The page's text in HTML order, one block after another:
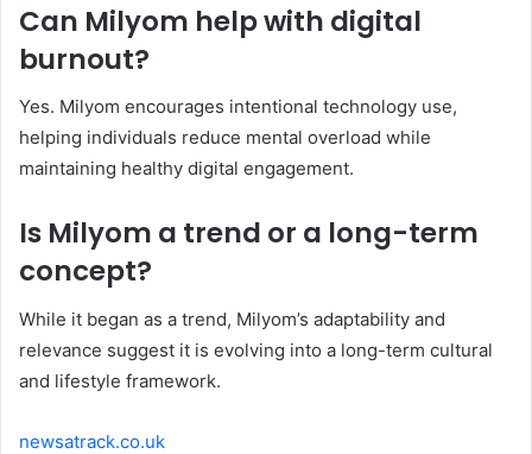
Can Milyom help with digital
burnout?
Yes. Milyom encourages intentional technology use,
helping individuals reduce mental overload while
maintaining healthy digital engagement.
Is Milyom a trend or a long-term
concept?
While it began as a trend, Milyom’s adaptability and
relevance suggest it is evolving into a long-term cultural
and lifestyle framework.
newsatrack.co.uk